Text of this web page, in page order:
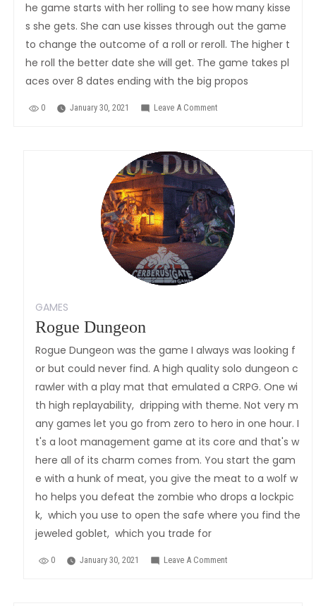
he game starts with her rolling to see how many kisse
s she gets. She can use kisses through out the game
to change the outcome of a roll or reroll. The higher t
he roll the better date she will get. The game takes pl
aces over 8 dates ending with the big propos
0 January 30, 2021 Leave A Comment
GAMES
Rogue Dungeon
Rogue Dungeon was the game I always was looking f
or but could never find. A high quality solo dungeon c
rawler with a play mat that emulated a CRPG. One wi
th high replayability, dripping with theme. Not very m
any games let you go from zero to hero in one hour. I
t's a loot management game at its core and that's w
here all of its charm comes from. You start the gam
e with a hunk of meat, you give the meat to a wolf w
ho helps you defeat the zombie who drops a lockpic
k, which you use to open the safe where you find the
jeweled goblet, which you trade for
0 January 30, 2021 Leave A Comment